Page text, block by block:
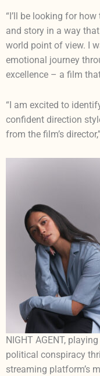
“I’ll be looking for
and story in a way
world point of view. I
emotional journey
excellence – a film
“I am excited to
confident direction
from the film’s
NIGHT AGENT,
political conspiracy
streaming platform’s